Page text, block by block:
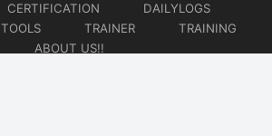
CERTIFICATION
DAILYLOGS
TOOLS TRAINER
TRAINING
ABOUT US!!